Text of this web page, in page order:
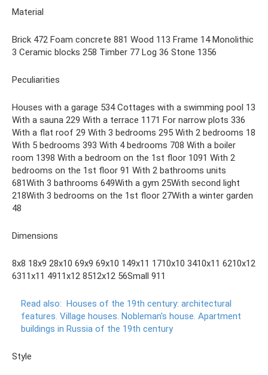
Material
Brick 472 Foam concrete 881 Wood 113 Frame 14 Monolithic
3 Ceramic blocks 258 Timber 77 Log 36 Stone 1356
Peculiarities
Houses with a garage 534 Cottages with a swimming pool 13
With a sauna 229 With a terrace 1171 For narrow plots 336
With a flat roof 29 With 3 bedrooms 295 With 2 bedrooms 18
With 5 bedrooms 393 With 4 bedrooms 708 With a boiler
room 1398 With a bedroom on the 1st floor 1091 With 2
bedrooms on the 1st floor 91 With 2 bathrooms units
681With 3 bathrooms 649With a gym 25With second light
218With 3 bedrooms on the 1st floor 27With a winter garden
48
Dimensions
8x8 18x9 28x10 69x9 69x10 149x11 1710x10 3410x11 6210x12
6311x11 4911x12 8512x12 56Small 911
Read also: Houses of the 19th century: architectural
features. Village houses. Nobleman's house. Apartment
buildings in Russia of the 19th century
Style